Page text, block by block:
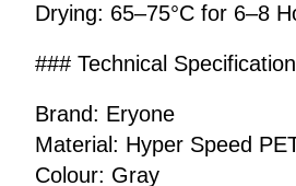
Drying: 65–75°C for 6–8
### Technical
Brand: Eryone
Material: Hyper Speed
Colour: Gray